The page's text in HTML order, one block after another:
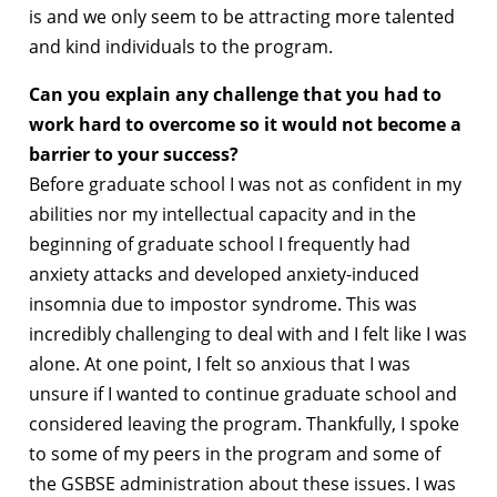
is and we only seem to be attracting more talented
and kind individuals to the program.
Can you explain any challenge that you had to
work hard to overcome so it would not become a
barrier to your success?
Before graduate school I was not as confident in my
abilities nor my intellectual capacity and in the
beginning of graduate school I frequently had
anxiety attacks and developed anxiety-induced
insomnia due to impostor syndrome. This was
incredibly challenging to deal with and I felt like I was
alone. At one point, I felt so anxious that I was
unsure if I wanted to continue graduate school and
considered leaving the program. Thankfully, I spoke
to some of my peers in the program and some of
the GSBSE administration about these issues. I was